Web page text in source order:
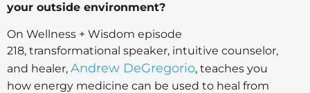
your outside environment?
On Wellness + Wisdom episode
218, transformational speaker, intuitive counselor,
and healer, Andrew DeGregorio, teaches you
how energy medicine can be used to heal from